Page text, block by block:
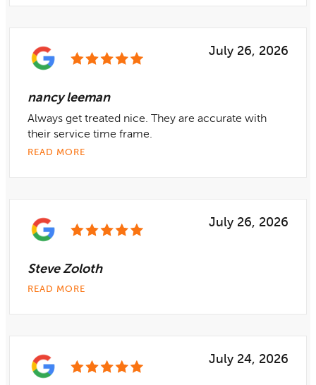
July 26, 2026
nancy leeman
Always get treated nice. They are accurate with
their service time frame.
READ MORE
July 26, 2026
Steve Zoloth
READ MORE
July 24, 2026